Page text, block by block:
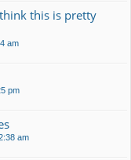
this is pretty
am
pm
am